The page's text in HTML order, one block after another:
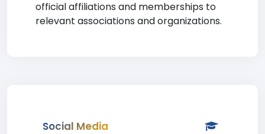
official affiliations and memberships to
relevant associations and organizations.
Social Media